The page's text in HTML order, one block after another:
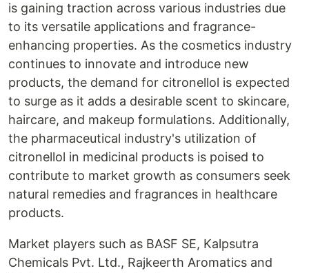
is gaining traction across various industries due
to its versatile applications and fragrance-
enhancing properties. As the cosmetics industry
continues to innovate and introduce new
products, the demand for citronellol is expected
to surge as it adds a desirable scent to skincare,
haircare, and makeup formulations. Additionally,
the pharmaceutical industry's utilization of
citronellol in medicinal products is poised to
contribute to market growth as consumers seek
natural remedies and fragrances in healthcare
products.
Market players such as BASF SE, Kalpsutra
Chemicals Pvt. Ltd., Rajkeerth Aromatics and